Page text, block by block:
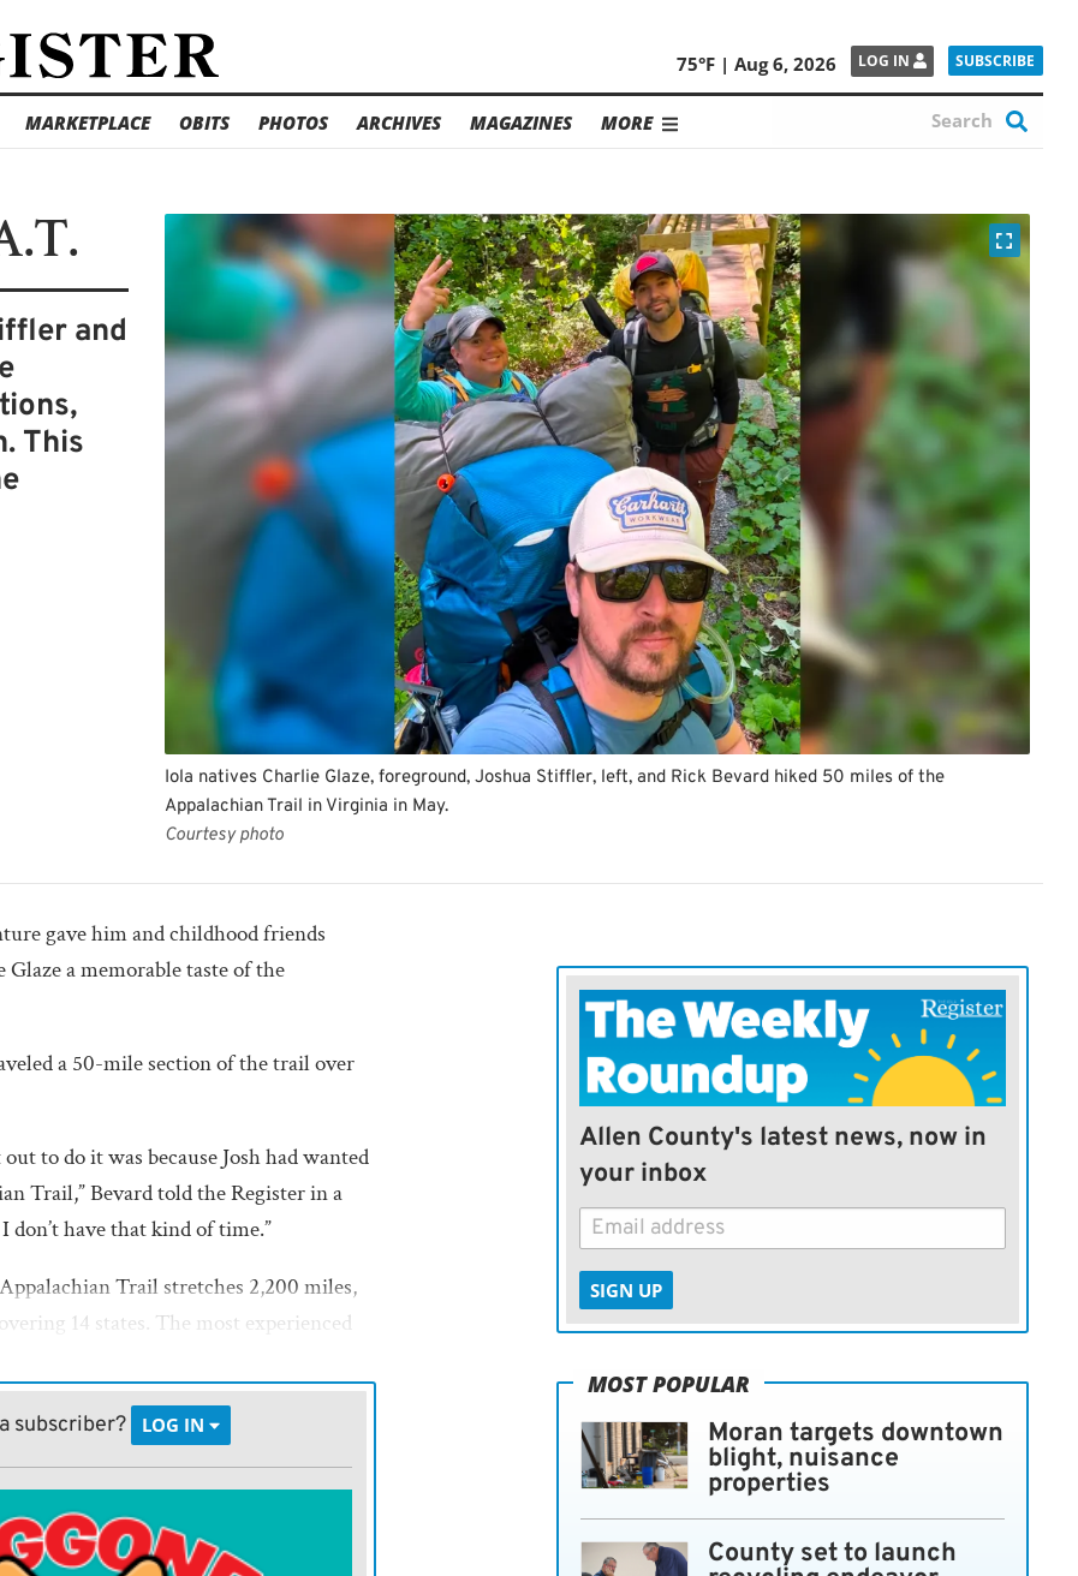
75°F | Aug 6, 2026 LOG IN SUBSCRIBE
MARKETPLACE OBITS PHOTOS ARCHIVES MAGAZINES MORE
and
This
Iola natives Charlie Glaze, foreground, Joshua Stiffler, left, and Rick Bevard hiked 50 miles of the
Appalachian Trail in Virginia in May.
Courtesy photo
gave him and childhood friends
a memorable taste of the
a 50-mile section of the trail over
to do it was because Josh had wanted
Trail,” Bevard told the Register in a
have that kind of time.”
Trail stretches 2,200 miles,
14 states. The most experienced
the table, “we figured we could bite
in Virginia, in order to wind up in
of the Appalachian Trail Days Festival.
subscriber? LOG IN
Allen County's latest news, now in
your inbox
SIGN UP
MOST POPULAR
Moran targets downtown
blight, nuisance
properties
County set to launch